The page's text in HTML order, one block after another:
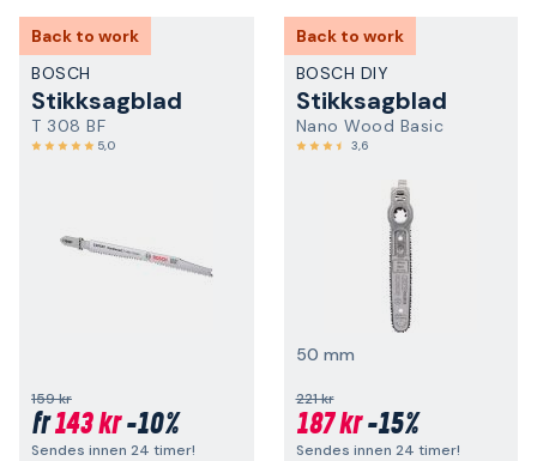
Back to work
BOSCH
Stikksagblad
T 308 BF
5,0
159 kr
fr143 kr-10%
Sendes innen 24 timer!
Back to work
BOSCH DIY
Stikksagblad
Nano Wood Basic
3,6
50 mm
221 kr
187 kr-15%
Sendes innen 24 timer!